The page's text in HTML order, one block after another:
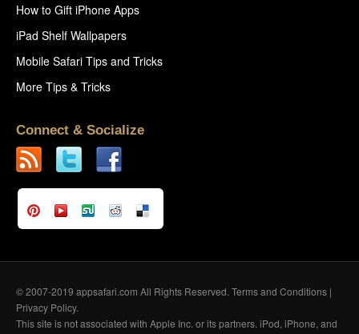
How to Gift iPhone Apps
iPad Shelf Wallpapers
Mobile Safari Tips and Tricks
More Tips & Tricks
Connect & Socialize
© 2007-2019 appsafari.com All Rights Reserved. Terms and Conditions |
Privacy Policy.
This site is not associated with Apple Inc. or its partners. iPod, iPhone, and